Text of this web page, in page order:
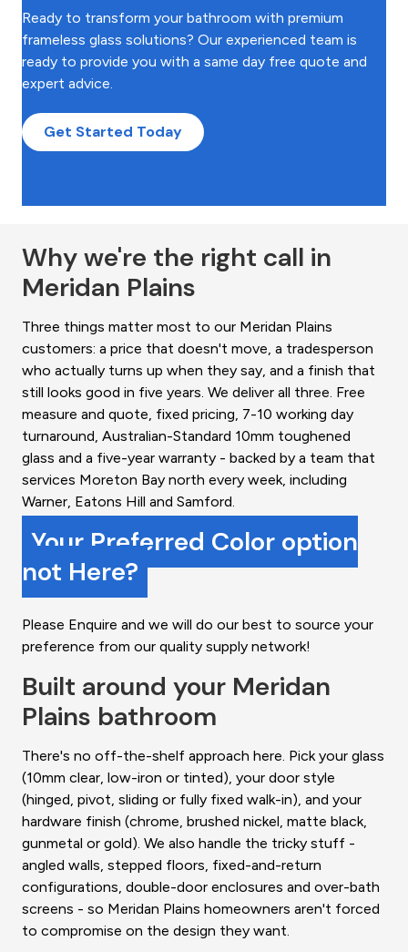
Ready to transform your bathroom with premium
frameless glass solutions? Our experienced team is
ready to provide you with a same day free quote and
expert advice.
Get Started Today
Why we're the right call in
Meridan Plains
Three things matter most to our Meridan Plains
customers: a price that doesn't move, a tradesperson
who actually turns up when they say, and a finish that
still looks good in five years. We deliver all three. Free
measure and quote, fixed pricing, 7-10 working day
turnaround, Australian-Standard 10mm toughened
glass and a five-year warranty - backed by a team that
services Moreton Bay north every week, including
Warner, Eatons Hill and Samford.
Your Preferred Color option
not Here?
Please Enquire and we will do our best to source your
preference from our quality supply network!
Built around your Meridan
Plains bathroom
There's no off-the-shelf approach here. Pick your glass
(10mm clear, low-iron or tinted), your door style
(hinged, pivot, sliding or fully fixed walk-in), and your
hardware finish (chrome, brushed nickel, matte black,
gunmetal or gold). We also handle the tricky stuff -
angled walls, stepped floors, fixed-and-return
configurations, double-door enclosures and over-bath
screens - so Meridan Plains homeowners aren't forced
to compromise on the design they want.